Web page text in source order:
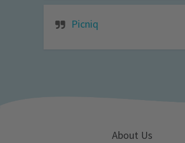
Picniq
About Us